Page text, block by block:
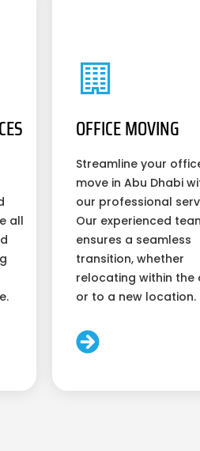
all
OFFICE MOVING
Streamline your
move in Abu Dhabi
our professional
Our experienced
ensures a seamless
transition, whether
relocating within the
or to a new location.